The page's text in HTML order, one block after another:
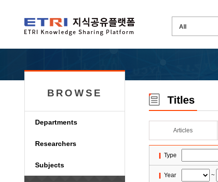
BROWSE
Departments
Researchers
Subjects
Titles
Articles
Type
Year ~